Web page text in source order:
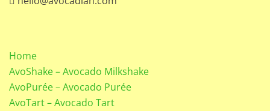
Home
AvoShake – Avocado Milkshake
AvoPurée – Avocado Purée
AvoTart – Avocado Tart